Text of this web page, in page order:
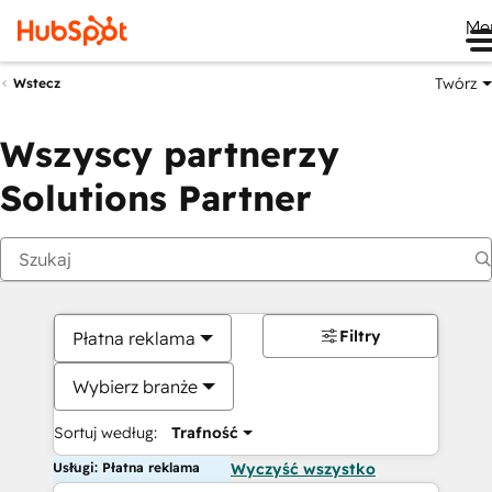
Wstecz Twórz
Wszyscy partnerzy
Solutions Partner
Płatna reklama
Wybierz branże
Sortuj według: Trafność
Filtry
Usługi: Płatna reklama Wyczyść wszystko